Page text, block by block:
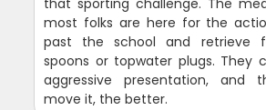
that sporting challenge. The
most folks are here for the
past the school and retrieve
spoons or topwater plugs. They
aggressive presentation, and
move it, the better.